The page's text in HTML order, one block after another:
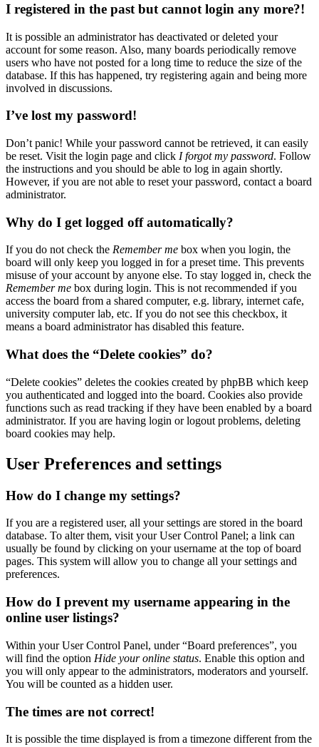
I registered in the past but cannot login any more?!
It is possible an administrator has deactivated or deleted your
account for some reason. Also, many boards periodically remove
users who have not posted for a long time to reduce the size of the
database. If this has happened, try registering again and being more
involved in discussions.
I’ve lost my password!
Don’t panic! While your password cannot be retrieved, it can easily
be reset. Visit the login page and click I forgot my password. Follow
the instructions and you should be able to log in again shortly.
However, if you are not able to reset your password, contact a board
administrator.
Why do I get logged off automatically?
If you do not check the Remember me box when you login, the
board will only keep you logged in for a preset time. This prevents
misuse of your account by anyone else. To stay logged in, check the
Remember me box during login. This is not recommended if you
access the board from a shared computer, e.g. library, internet cafe,
university computer lab, etc. If you do not see this checkbox, it
means a board administrator has disabled this feature.
What does the “Delete cookies” do?
“Delete cookies” deletes the cookies created by phpBB which keep
you authenticated and logged into the board. Cookies also provide
functions such as read tracking if they have been enabled by a board
administrator. If you are having login or logout problems, deleting
board cookies may help.
User Preferences and settings
How do I change my settings?
If you are a registered user, all your settings are stored in the board
database. To alter them, visit your User Control Panel; a link can
usually be found by clicking on your username at the top of board
pages. This system will allow you to change all your settings and
preferences.
How do I prevent my username appearing in the
online user listings?
Within your User Control Panel, under “Board preferences”, you
will find the option Hide your online status. Enable this option and
you will only appear to the administrators, moderators and yourself.
You will be counted as a hidden user.
The times are not correct!
It is possible the time displayed is from a timezone different from the